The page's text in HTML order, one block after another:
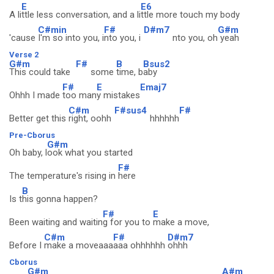
A li
E
ttle less conversation, and a li
E6
ttle more touch my body
'cause
C#min
I'm so into you, i
F#
nto you, i
D#m7
nto you, oh
G#m
yeah
Verse 2
G#m
This could take
F#
some
B
time, b
Bsus2
aby
Ohhh I made
F#
too man
E
y mistakes
Emaj7
Better get this
C#m
right, oohh
F#sus4
hhhhhh
F#
Pre-Cborus
Oh baby, l
G#m
ook what you started
The temperature's rising in
F#
here
Is t
B
his gonna happen?
Been waiting and waitin
F#
g for you to
E
make a move,
Before I
C#m
make a moveaaa
F#
aaa ohhhhhh
D#m7
ohhh
Cborus
G#m A#m